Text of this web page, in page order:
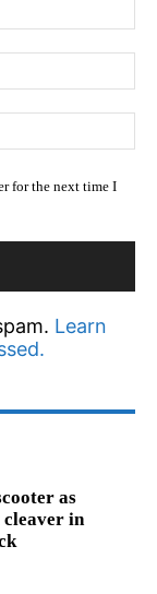
for the next time I
Learn
as
cleaver in